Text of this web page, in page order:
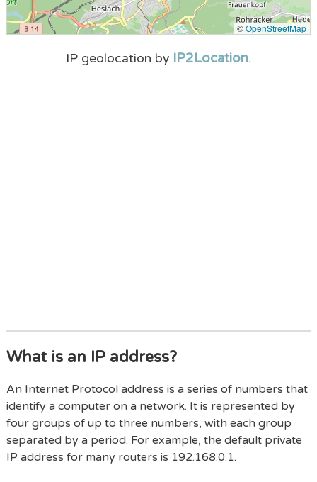
©OpenStreetMap
IP geolocation by IP2Location.
What is an IP address?
An Internet Protocol address is a series of numbers that
identify a computer on a network. It is represented by
four groups of up to three numbers, with each group
separated by a period. For example, the default private
IP address for many routers is 192.168.0.1.